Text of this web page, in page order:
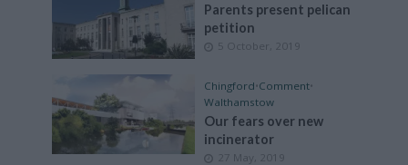
Parents present pelican
petition
5 October, 2019
Chingford•Comment•
Walthamstow
Our fears over new
incinerator
27 May, 2019